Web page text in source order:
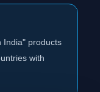
India" products
with